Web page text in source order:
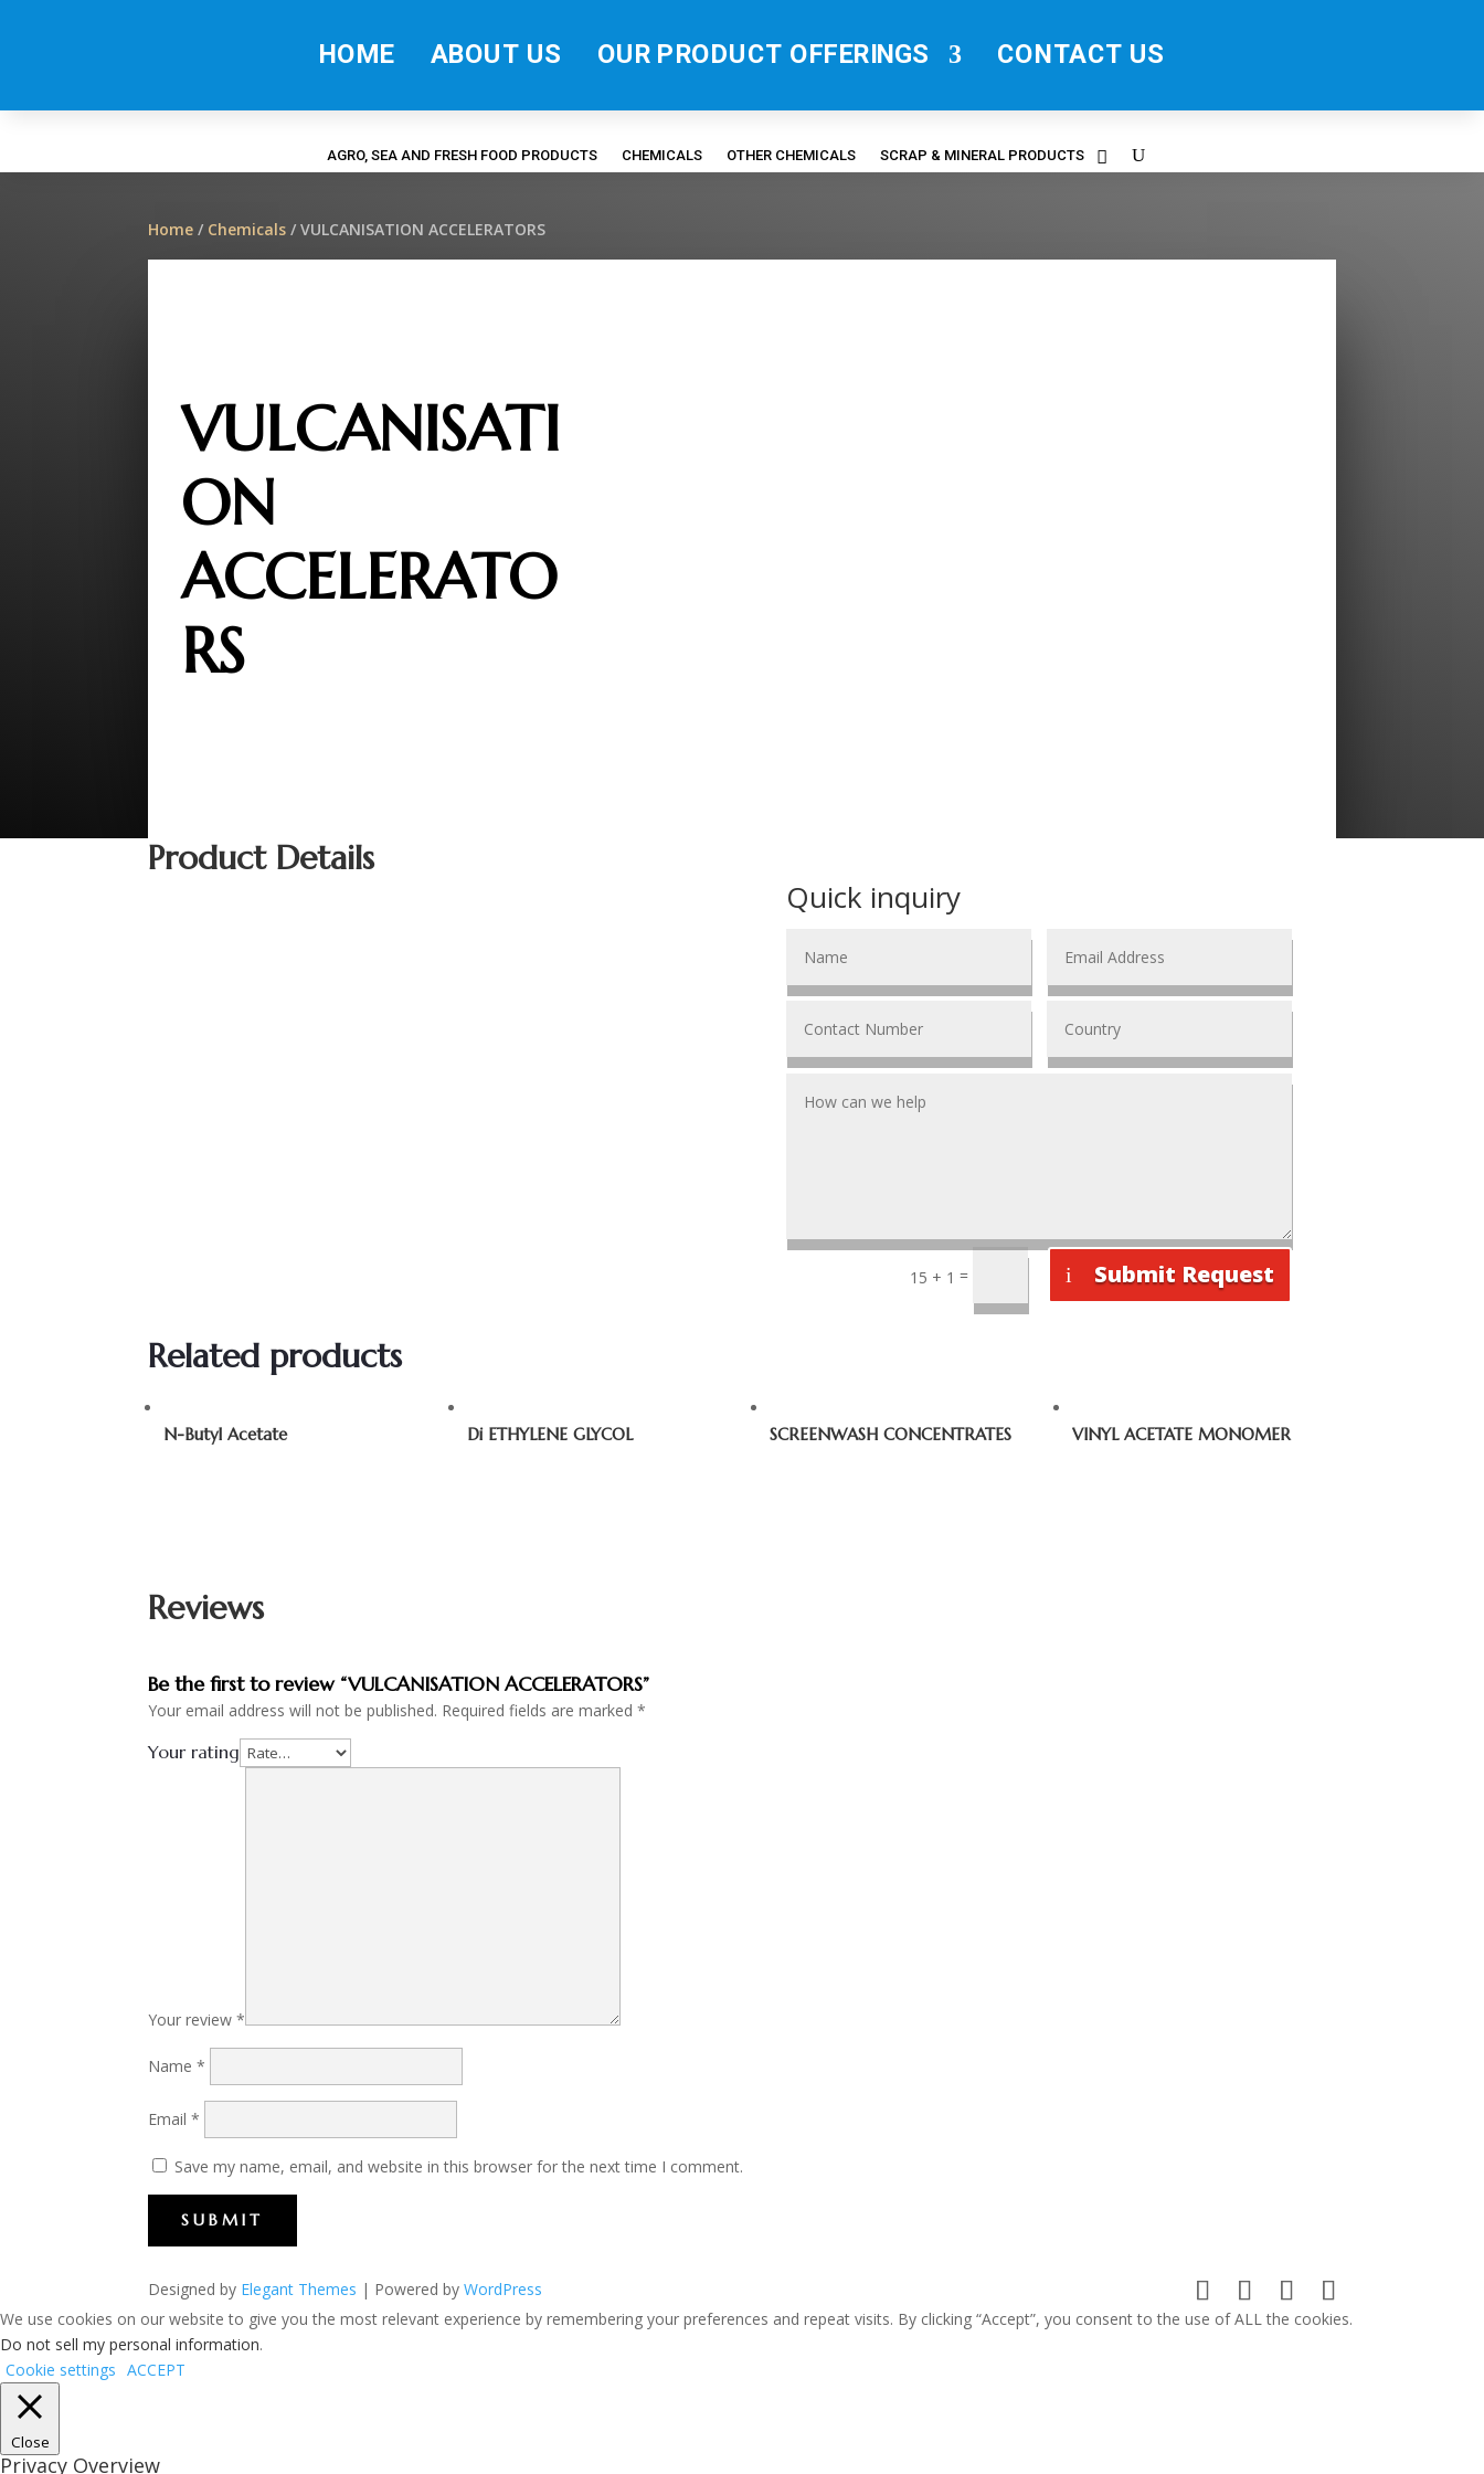
HOME ABOUT US OUR PRODUCT OFFERINGS CONTACT US
AGRO, SEA AND FRESH FOOD PRODUCTS CHEMICALS OTHER CHEMICALS SCRAP & MINERAL PRODUCTS
Home / Chemicals / VULCANISATION ACCELERATORS
VULCANISATI
ON
ACCELERATO
RS
Product Details
Quick inquiry
15 + 1 = Submit Request
Related products
N-Butyl Acetate Di ETHYLENE GLYCOL SCREENWASH CONCENTRATES VINYL ACETATE MONOMER
Reviews
Be the first to review “VULCANISATION ACCELERATORS”
Your email address will not be published. Required fields are marked*
Your rating
Your review*
Name*
Email*
Save my name, email, and website in this browser for the next time I comment.
SUBMIT
Designed by Elegant Themes | Powered byWordPress
We use cookies on our website to give you the most relevant experience by remembering your preferences and repeat visits. By clicking “Accept”, you consent to the use of ALL the cookies.
Do not sell my personal information.
Cookie settings ACCEPT
Close
Privacy Overview